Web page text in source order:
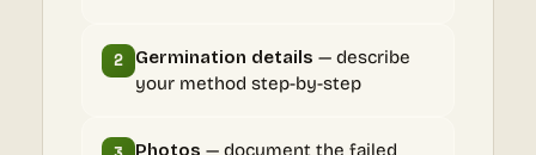
2 Germination details — describe
your method step-by-step
Photos — document the failed